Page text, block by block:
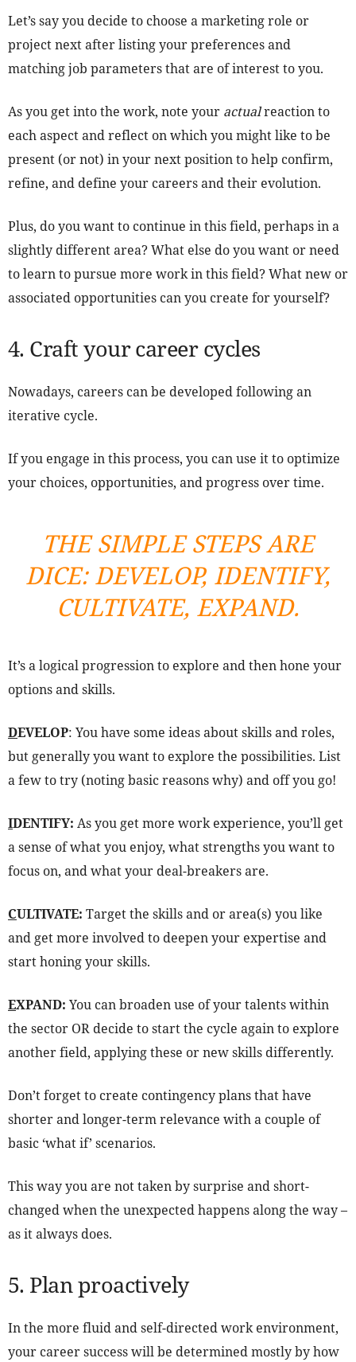
Let’s say you decide to choose a marketing role or
project next after listing your preferences and
matching job parameters that are of interest to you.
As you get into the work, note your actualreaction to
each aspect and reflect on which you might like to be
present (or not) in your next position to help confirm,
refine, and define your careers and their evolution.
Plus, do you want to continue in this field, perhaps in a
slightly different area? What else do you want or need
to learn to pursue more work in this field? What new or
associated opportunities can you create for yourself?
4. Craft your career cycles
Nowadays, careers can be developed following an
iterative cycle.
If you engage in this process, you can use it to optimize
your choices, opportunities, and progress over time.
THE SIMPLE STEPS ARE
DICE: DEVELOP, IDENTIFY,
CULTIVATE, EXPAND.
It’s a logical progression to explore and then hone your
options and skills.
DEVELOP: You have some ideas about skills and roles,
but generally you want to explore the possibilities. List
a few to try (noting basic reasons why) and off you go!
IDENTIFY: As you get more work experience, you’ll get
a sense of what you enjoy, what strengths you want to
focus on, and what your deal-breakers are.
CULTIVATE: Target the skills and or area(s) you like
and get more involved to deepen your expertise and
start honing your skills.
EXPAND: You can broaden use of your talents within
the sector OR decide to start the cycle again to explore
another field, applying these or new skills differently.
Don’t forget to create contingency plans that have
shorter and longer-term relevance with a couple of
basic ‘what if’ scenarios.
This way you are not taken by surprise and short-
changed when the unexpected happens along the way –
as it always does.
5. Plan proactively
In the more fluid and self-directed work environment,
your career success will be determined mostly by how